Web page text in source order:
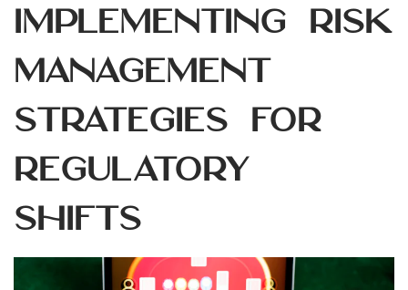
Implementing Risk
Management
Strategies for
Regulatory
Shifts